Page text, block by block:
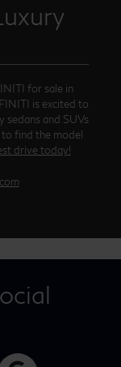
for sale in
is excited to
sedans and SUVs
find the model
drive today!